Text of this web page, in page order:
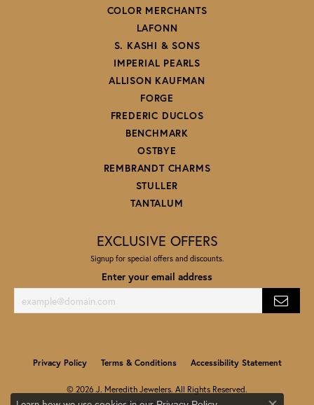
COLOR MERCHANTS
LAFONN
S. KASHI & SONS
IMPERIAL PEARLS
ALLISON KAUFMAN
FORGE
FREDERIC DUCLOS
BENCHMARK
OSTBYE
REMBRANDT CHARMS
STULLER
TANTALUM
EXCLUSIVE OFFERS
Signup for special offers and discounts.
Enter your email address
Privacy Policy Terms & Conditions Accessibility Statement
© 2026 J. Meredith Jewelers. All Rights Reserved.